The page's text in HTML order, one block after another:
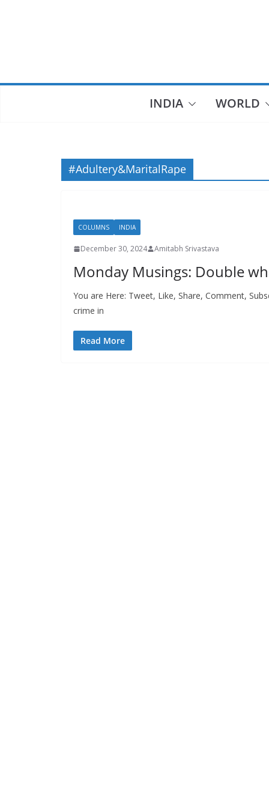
INDIA WORLD
#Adultery&MaritalRape
COLUMNS INDIA
December 30, 2024 Amitabh Srivastava
Monday Musings: Double
You are Here: Tweet, Like, Share, Comment,
crime in
Read More